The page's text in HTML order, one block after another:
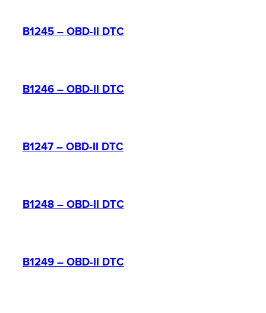
B1245 – OBD-II DTC
B1246 – OBD-II DTC
B1247 – OBD-II DTC
B1248 – OBD-II DTC
B1249 – OBD-II DTC